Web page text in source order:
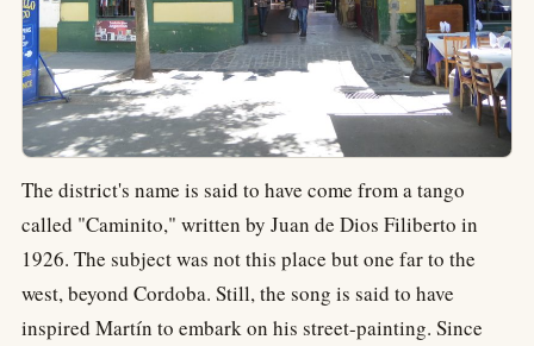
The district's name is said to have come from a tango
called "Caminito," written by Juan de Dios Filiberto in
1926. The subject was not this place but one far to the
west, beyond Cordoba. Still, the song is said to have
inspired Martín to embark on his street-painting. Since